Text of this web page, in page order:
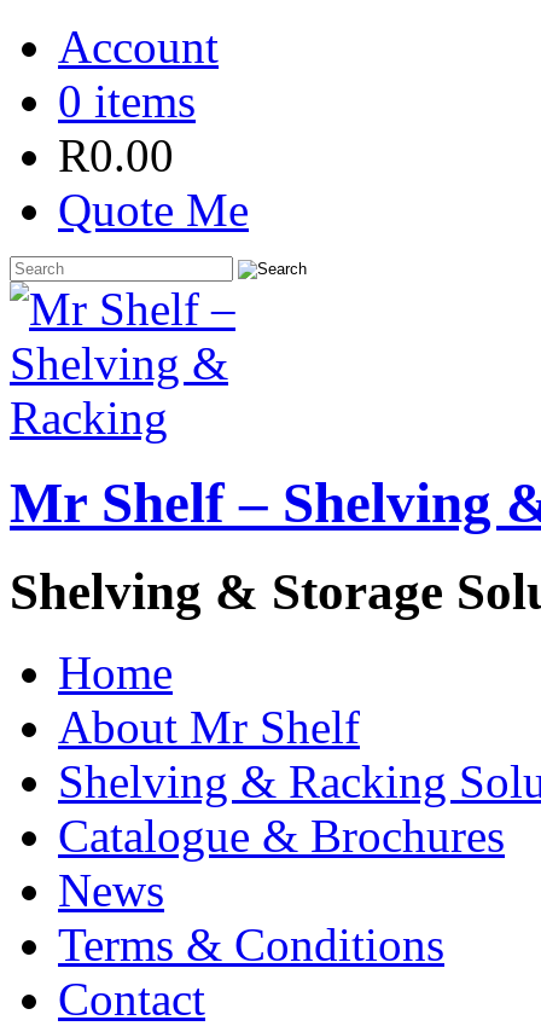
Account
0 items
R0.00
Quote Me
Mr Shelf – Shelving
Shelving & Storage
Home
About Mr Shelf
Shelving & Racking
Catalogue & Brochures
News
Terms & Conditions
Contact